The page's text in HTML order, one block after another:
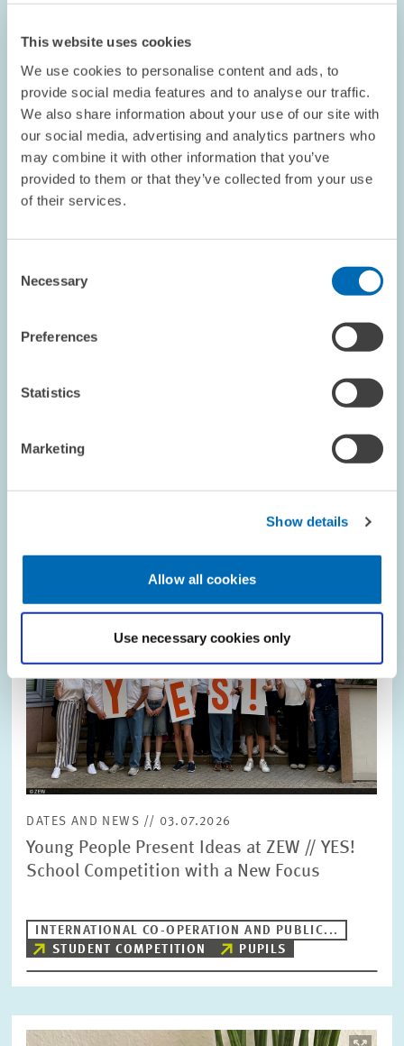
This website uses cookies
We use cookies to personalise content and ads, to
provide social media features and to analyse our traffic.
We also share information about your use of our site with
our social media, advertising and analytics partners who
may combine it with other information that you’ve
provided to them or that they’ve collected from your use
of their services.
Selection
Necessary
Preferences
Statistics
Marketing
Show details
Allow all cookies
Use necessary cookies only
Pressure for Reform in Germany: How Can
the Right Balance Be Achieved for the
at “First-Hand Information on Economic
INTERNATIONAL CO-OPERATION AND PUBLIC...
FIRST-HAND INFORMATION ON ECONOMIC...
Image
DATES AND NEWS // 03.07.2026
Young People Present Ideas at ZEW // YES!
School Competition with a New Focus
INTERNATIONAL CO-OPERATION AND PUBLIC...
STUDENT COMPETITION
PUPILS
Image